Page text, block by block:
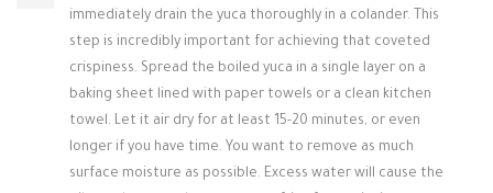
immediately drain the yuca thoroughly in a colander. This
step is incredibly important for achieving that coveted
crispiness. Spread the boiled yuca in a single layer on a
baking sheet lined with paper towels or a clean kitchen
towel. Let it air dry for at least 15-20 minutes, or even
longer if you have time. You want to remove as much
surface moisture as possible. Excess water will cause the